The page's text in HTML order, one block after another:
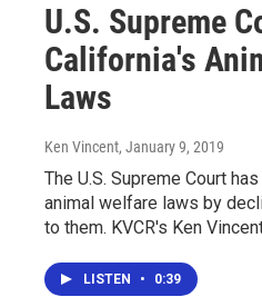
U.S. Supreme
California's
Laws
Ken Vincent, January 9, 2019
The U.S. Supreme Court
animal welfare laws by
to them. KVCR's Ken
LISTEN • 0:39